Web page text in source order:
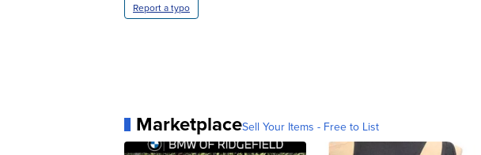
Report a typo
MarketplaceSell Your Items - Free to List